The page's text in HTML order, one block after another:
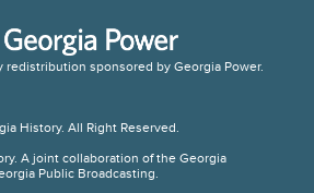
History. All Right Reserved.
A joint collaboration of the Georgia
Public Broadcasting.
redistribution sponsored by Georgia Power.